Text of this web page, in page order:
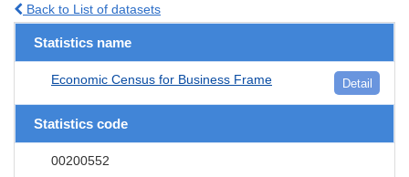
Back to List of datasets
Statistics name
Economic Census for Business Frame Detail
Statistics code
00200552